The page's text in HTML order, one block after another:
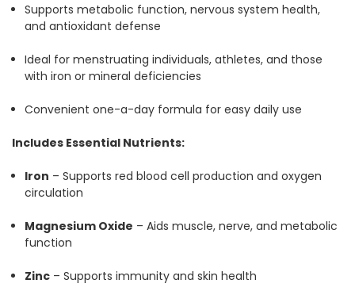
Supports metabolic function, nervous system health,
and antioxidant defense
Ideal for menstruating individuals, athletes, and those
with iron or mineral deficiencies
Convenient one-a-day formula for easy daily use
Includes Essential Nutrients:
Iron – Supports red blood cell production and oxygen
circulation
Magnesium Oxide – Aids muscle, nerve, and metabolic
function
Zinc – Supports immunity and skin health